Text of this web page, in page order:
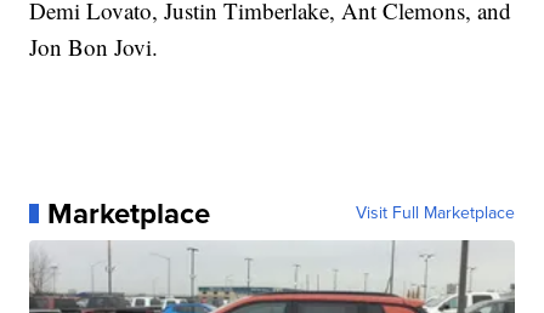
Demi Lovato, Justin Timberlake, Ant Clemons, and
Jon Bon Jovi.
Marketplace Visit Full Marketplace